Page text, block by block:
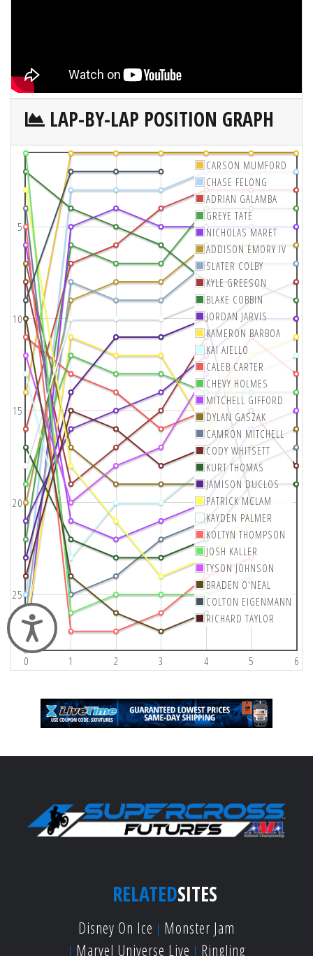
Accessibility
LAP-BY-LAP POSITION GRAPH
0 1 2 3 4 5 6
5
10
15
20
25
CARSON MUMFORD
CHASE FELONG
ADRIAN GALAMBA
GREYE TATE
NICHOLAS MARET
ADDISON EMORY IV
SLATER COLBY
KYLE GREESON
BLAKE COBBIN
JORDAN JARVIS
KAMERON BARBOA
KAI AIELLO
CALEB CARTER
CHEVY HOLMES
MITCHELL GIFFORD
DYLAN GASZAK
CAMRON MITCHELL
CODY WHITSETT
KURT THOMAS
JAMISON DUCLOS
PATRICK MCLAM
KAYDEN PALMER
KOLTYN THOMPSON
JOSH KALLER
TYSON JOHNSON
BRADEN O'NEAL
COLTON EIGENMANN
RICHARD TAYLOR
RELATEDSITES
Disney On Ice
Monster Jam
Marvel Universe Live
Ringling